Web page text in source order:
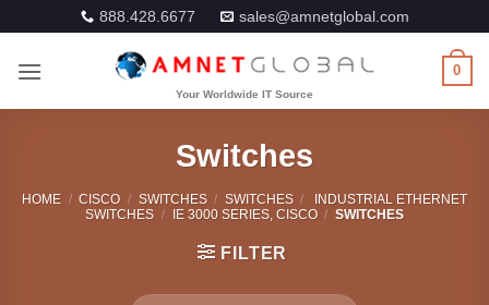
content
888.428.6677 sales@amnetglobal.com
0
Switches
HOME / CISCO / SWITCHES / SWITCHES /
INDUSTRIAL ETHERNET
SWITCHES / IE 3000 SERIES, CISCO / SWITCHES
FILTER